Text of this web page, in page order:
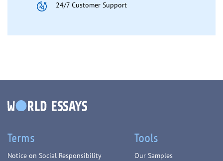
24/7 Customer Support
Terms
Notice on Social Responsibility
Tools
Our Samples